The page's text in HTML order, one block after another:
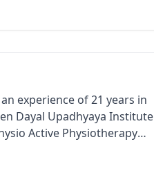
experience of 21 years in
Dayal Upadhyaya Institute
Active Physiotherapy